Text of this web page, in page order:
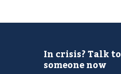
In crisis? Talk to
someone now